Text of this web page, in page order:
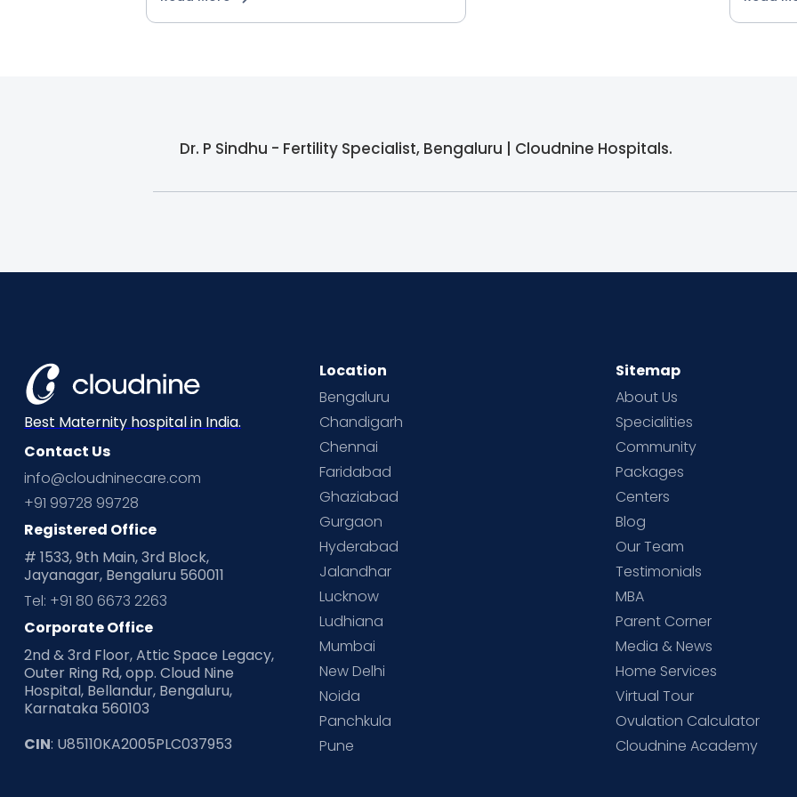
Dr. P Sindhu - Fertility Specialist, Bengaluru | Cloudnine Hospitals.
Best Maternity hospital in India.
Contact Us
info@cloudninecare.com
+91 99728 99728
Registered Office
# 1533, 9th Main, 3rd Block,
Jayanagar, Bengaluru 560011
Tel: +91 80 6673 2263
Corporate Office
2nd & 3rd Floor, Attic Space Legacy,
Outer Ring Rd, opp. Cloud Nine
Hospital, Bellandur, Bengaluru,
Karnataka 560103
CIN: U85110KA2005PLC037953
Location
Bengaluru
Chandigarh
Chennai
Faridabad
Ghaziabad
Gurgaon
Hyderabad
Jalandhar
Lucknow
Ludhiana
Mumbai
New Delhi
Noida
Panchkula
Pune
Sitemap
About Us
Specialities
Community
Packages
Centers
Blog
Our Team
Testimonials
MBA
Parent Corner
Media & News
Home Services
Virtual Tour
Ovulation Calculator
Cloudnine Academy